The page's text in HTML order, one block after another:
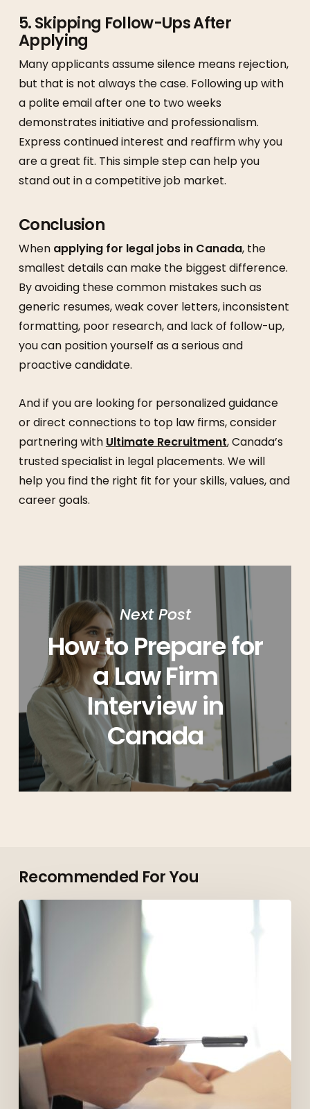
5. Skipping Follow-Ups After
Applying
Many applicants assume silence means rejection,
but that is not always the case. Following up with
a polite email after one to two weeks
demonstrates initiative and professionalism.
Express continued interest and reaffirm why you
are a great fit. This simple step can help you
stand out in a competitive job market.
Conclusion
When applying for legal jobs in Canada, the
smallest details can make the biggest difference.
By avoiding these common mistakes such as
generic resumes, weak cover letters, inconsistent
formatting, poor research, and lack of follow-up,
you can position yourself as a serious and
proactive candidate.
And if you are looking for personalized guidance
or direct connections to top law firms, consider
partnering with Ultimate Recruitment, Canada’s
trusted specialist in legal placements. We will
help you find the right fit for your skills, values, and
career goals.
Next Post
How to Prepare for
a Law Firm
Interview in
Canada
Recommended For You
Top
Roles
Employers
Are
Hiring
for
in
Vancouver
in
2026
(And